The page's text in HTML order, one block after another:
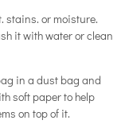
stains. or moisture.
it with water or clean
in a dust bag and
soft paper to help
on top of it.